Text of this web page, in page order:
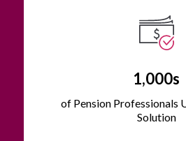
1,000s
of Pension Professionals
Solution